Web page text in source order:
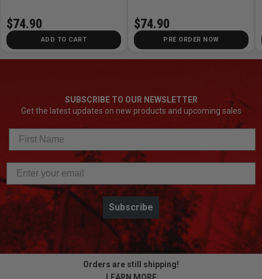
$74.90
ADD TO CART
$74.90
PRE ORDER NOW
SUBSCRIBE TO OUR NEWSLETTER
Get the latest updates on new products and upcoming sales
Subscribe
Orders are still shipping!
LEARN MORE